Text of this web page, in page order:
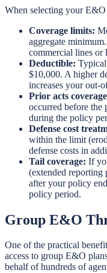
When selecting your E&O
Coverage limits:
aggregate
commercial lines or
Deductible:
$10,000. A higher
increases your out-
Prior acts
occurred before the
during the policy
Defense cost
within the limit
defense costs in
Tail coverage: If
(extended reporting
after your policy
policy period.
Group E&O
One of the practical
access to group E&O
behalf of hundreds of